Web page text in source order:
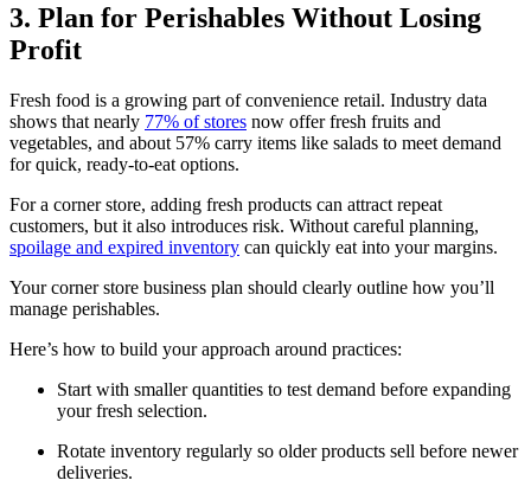
3. Plan for Perishables Without Losing
Profit
Fresh food is a growing part of convenience retail. Industry data
shows that nearly 77% of stores now offer fresh fruits and
vegetables, and about 57% carry items like salads to meet demand
for quick, ready-to-eat options.
For a corner store, adding fresh products can attract repeat
customers, but it also introduces risk. Without careful planning,
spoilage and expired inventory can quickly eat into your margins.
Your corner store business plan should clearly outline how you’ll
manage perishables.
Here’s how to build your approach around practices:
Start with smaller quantities to test demand before expanding
your fresh selection.
Rotate inventory regularly so older products sell before newer
deliveries.